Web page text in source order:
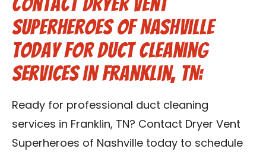
Superheroes of Nashville
Today for Duct Cleaning
Services in Franklin, TN:
Ready for professional duct cleaning
services in Franklin, TN? Contact Dryer Vent
Superheroes of Nashville today to schedule